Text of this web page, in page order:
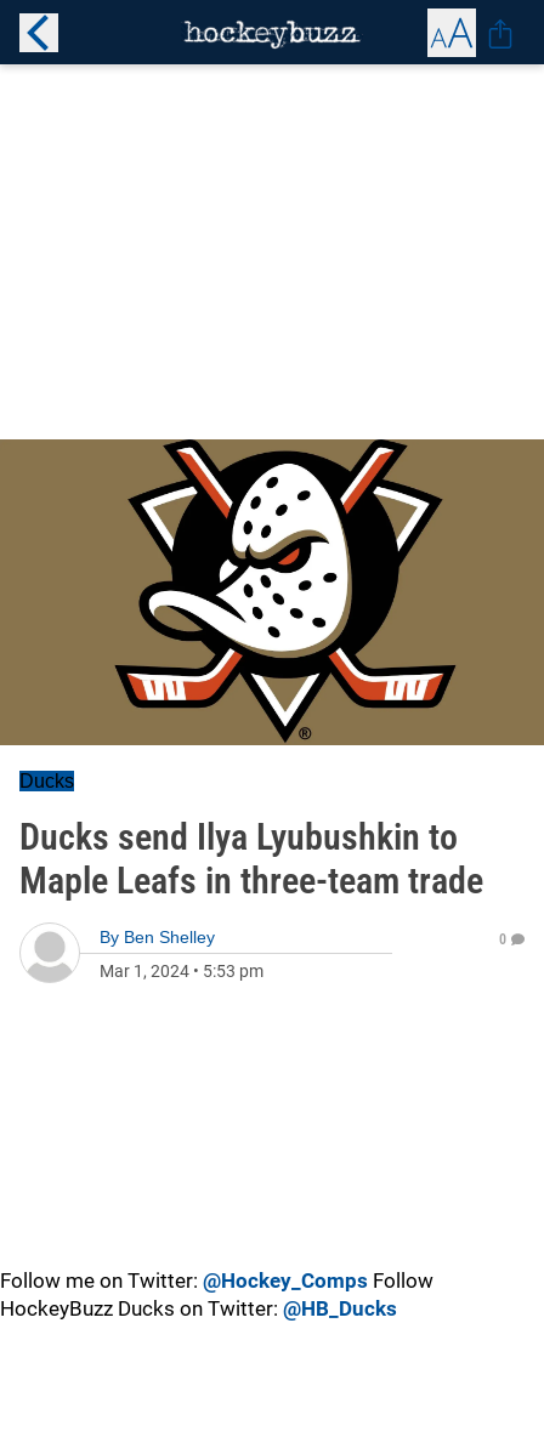
Ducks
Ducks send Ilya Lyubushkin to
Maple Leafs in three-team trade
By Ben Shelley
Mar 1, 2024 • 5:53 pm
0
Follow me on Twitter: @Hockey_Comps Follow
HockeyBuzz Ducks on Twitter: @HB_Ducks